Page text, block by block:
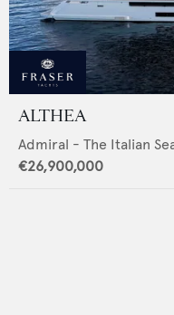
ALTHEA
Admiral - The Italian
€26,900,000